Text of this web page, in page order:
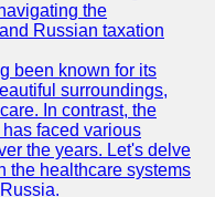
the
Russian taxation
been known for its
surroundings,
In contrast, the
faced various
the years. Let's delve
the healthcare systems